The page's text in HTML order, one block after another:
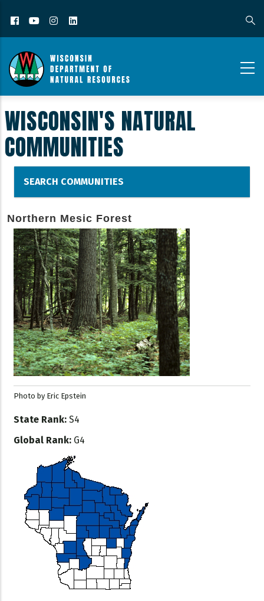
FacebookYouTubeInstagram
WISCONSIN'S NATURAL
COMMUNITIES
SEARCH COMMUNITIES
Northern Mesic Forest
Photo by Eric Epstein
State Rank: S4
Global Rank: G4